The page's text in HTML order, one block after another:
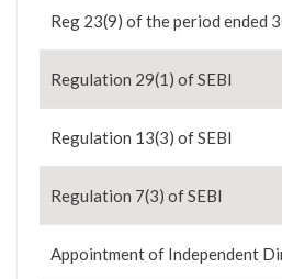
Reg 23(9) of the period ended
Regulation 29(1) of SEBI
Regulation 13(3) of SEBI
Regulation 7(3) of SEBI
Appointment of Independent